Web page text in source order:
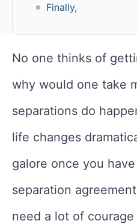
Finally,
No one thinks of
why would one take
separations do
life changes
galore once you
separation
need a lot of